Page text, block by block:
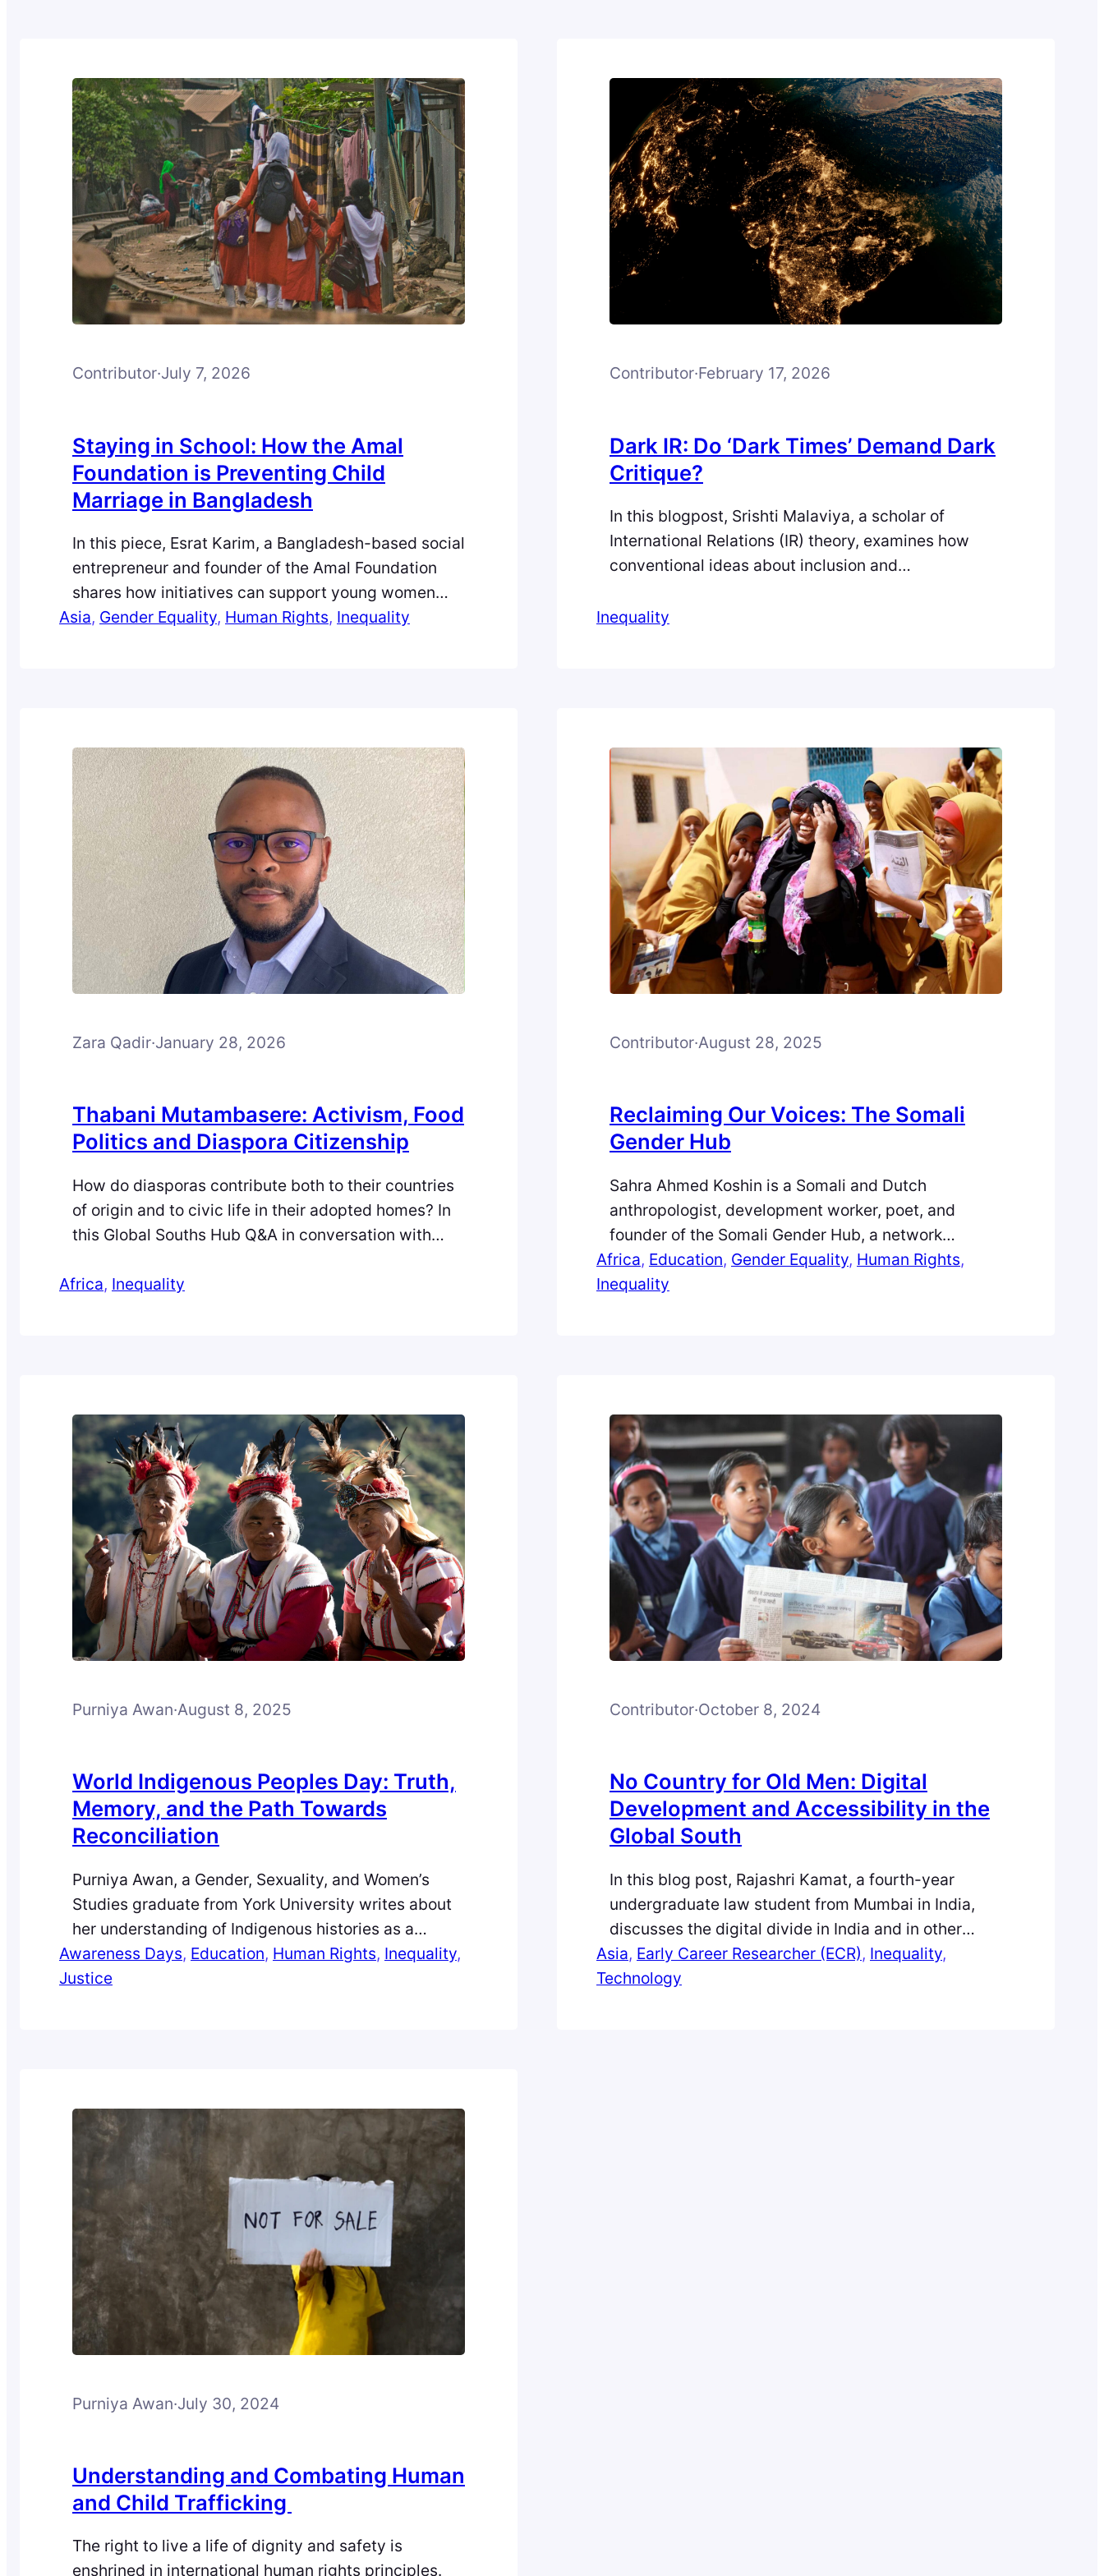
Contributor·July 7, 2026
Staying in School: How the Amal
Foundation is Preventing Child
Marriage in Bangladesh
In this piece, Esrat Karim, a Bangladesh-based social
entrepreneur and founder of the Amal Foundation
shares how initiatives can support young women
and girls to avoid early marriage and remain in
Asia, Gender Equality, Human Rights, Inequality
Contributor·February 17, 2026
Dark IR: Do ‘Dark Times’ Demand Dark
Critique?
In this blogpost, Srishti Malaviya, a scholar of
International Relations (IR) theory, examines how
conventional ideas about inclusion and
reinforce exclusion, and explores Dark IR as an
Inequality
Zara Qadir·January 28, 2026
Thabani Mutambasere: Activism, Food
Politics and Diaspora Citizenship
How do diasporas contribute both to their countries
of origin and to civic life in their adopted homes? In
this Global Souths Hub Q&A in conversation with
Edinburgh) reflects on Zimbabwean refugee
Africa, Inequality
Contributor·August 28, 2025
Reclaiming Our Voices: The Somali
Gender Hub
Sahra Ahmed Koshin is a Somali and Dutch
anthropologist, development worker, poet, and
founder of the Somali Gender Hub, a network
dedicated to empowering Somali women in research
and academia. Now completing her PhD on Somali
Africa, Education, Gender Equality, Human Rights
Inequality
Purniya Awan·August 8, 2025
World Indigenous Peoples Day: Truth,
Memory, and the Path Towards
Reconciliation
Purniya Awan, a Gender, Sexuality, and Women’s
Studies graduate from York University writes about
her understanding of Indigenous histories as a
Canadian, and how they have evolved from
classroom silence to critical awareness.
Awareness Days, Education, Human Rights, Inequality
Justice
Contributor·October 8, 2024
No Country for Old Men: Digital
Development and Accessibility in the
Global South
In this blog post, Rajashri Kamat, a fourth-year
undergraduate law student from Mumbai in India,
discusses the digital divide in India and in other
regions in the Global South. Unified Payment
Interface (UPI) is an Indian smartphone technology,
Asia, Early Career Researcher (ECR), Inequality
Technology
Purniya Awan·July 30, 2024
Understanding and Combating Human
and Child Trafficking
The right to live a life of dignity and safety is
enshrined in international human rights principles.